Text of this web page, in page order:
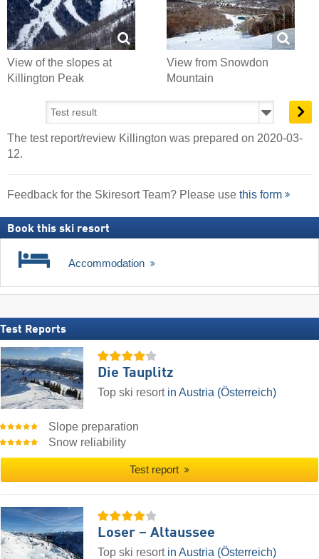
View of the slopes at
Killington Peak
View from Snowdon
Mountain
The test report/review Killington was prepared on 2020-03-
12.
Feedback for the Skiresort Team? Please use this form
Book this ski resort
Accommodation
Test Reports
Die Tauplitz
Top ski resort in Austria (Österreich)
Slope preparation
Snow reliability
Test report
Loser – Altaussee
Top ski resort in Austria (Österreich)